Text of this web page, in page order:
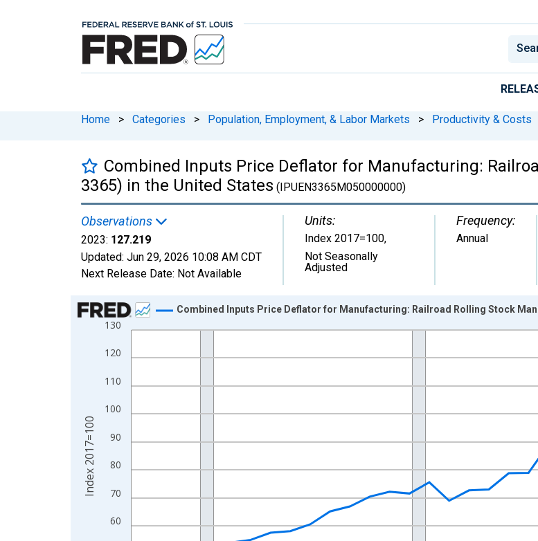
Home > Categories > Population, Employment, & Labor Markets > Productivity & Costs
Combined Inputs Price Deflator for Manufacturing:
3365) in the United States (IPUEN3365M050000000)
Observations
2023: 127.219
Updated: Jun 29, 2026 10:08 AM CDT
Next Release Date: Not Available
Units:
Index 2017=100,
Not Seasonally
Adjusted
Frequency:
Annual
Chart
Line chart with 37 data points.
View as data table, Chart
The chart has 2 Y axes displaying Index 2017=100 and yAxisRight.
60
70
80
90
100
110
120
130
Combined Inputs Price Deflator for Manufacturing: Railroad Rolling Stock
Index 2017=100